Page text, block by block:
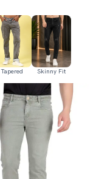
Tapered Skinny Fit